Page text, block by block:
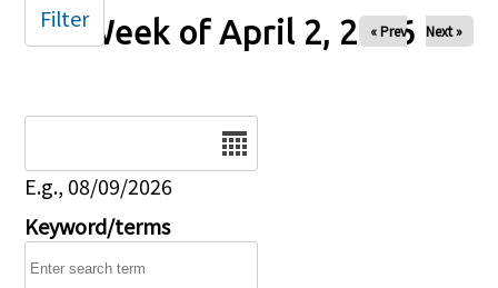
Week of April 2, 2026
« Prev Next »
E.g., 08/09/2026
Keyword/terms
Filter